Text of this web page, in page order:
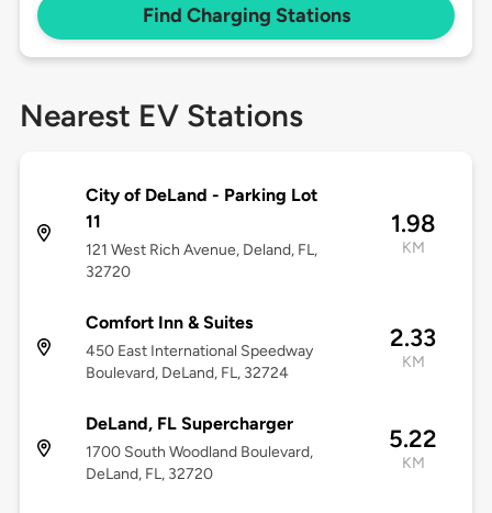
Find Charging Stations
Nearest EV Stations
City of DeLand - Parking Lot
11
121 West Rich Avenue, Deland, FL,
32720
1.98
KM
Comfort Inn & Suites
450 East International Speedway
Boulevard, DeLand, FL, 32724
2.33
KM
DeLand, FL Supercharger
1700 South Woodland Boulevard,
DeLand, FL, 32720
5.22
KM